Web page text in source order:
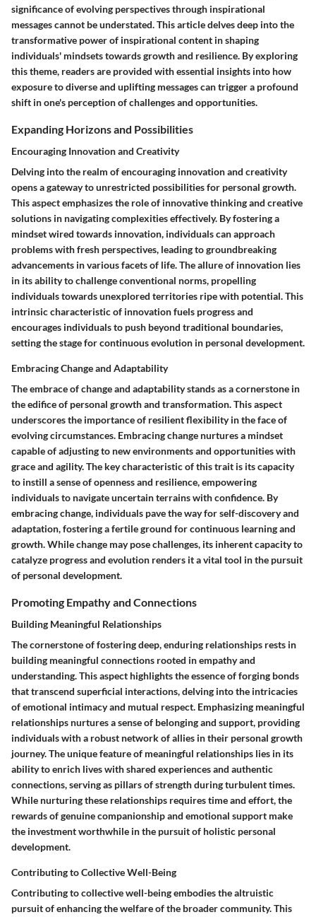
significance of evolving perspectives through inspirational
messages cannot be understated. This article delves deep into the
transformative power of inspirational content in shaping
individuals' mindsets towards growth and resilience. By exploring
this theme, readers are provided with essential insights into how
exposure to diverse and uplifting messages can trigger a profound
shift in one's perception of challenges and opportunities.
Expanding Horizons and Possibilities
Encouraging Innovation and Creativity
Delving into the realm of encouraging innovation and creativity
opens a gateway to unrestricted possibilities for personal growth.
This aspect emphasizes the role of innovative thinking and creative
solutions in navigating complexities effectively. By fostering a
mindset wired towards innovation, individuals can approach
problems with fresh perspectives, leading to groundbreaking
advancements in various facets of life. The allure of innovation lies
in its ability to challenge conventional norms, propelling
individuals towards unexplored territories ripe with potential. This
intrinsic characteristic of innovation fuels progress and
encourages individuals to push beyond traditional boundaries,
setting the stage for continuous evolution in personal development.
Embracing Change and Adaptability
The embrace of change and adaptability stands as a cornerstone in
the edifice of personal growth and transformation. This aspect
underscores the importance of resilient flexibility in the face of
evolving circumstances. Embracing change nurtures a mindset
capable of adjusting to new environments and opportunities with
grace and agility. The key characteristic of this trait is its capacity
to instill a sense of openness and resilience, empowering
individuals to navigate uncertain terrains with confidence. By
embracing change, individuals pave the way for self-discovery and
adaptation, fostering a fertile ground for continuous learning and
growth. While change may pose challenges, its inherent capacity to
catalyze progress and evolution renders it a vital tool in the pursuit
of personal development.
Promoting Empathy and Connections
Building Meaningful Relationships
The cornerstone of fostering deep, enduring relationships rests in
building meaningful connections rooted in empathy and
understanding. This aspect highlights the essence of forging bonds
that transcend superficial interactions, delving into the intricacies
of emotional intimacy and mutual respect. Emphasizing meaningful
relationships nurtures a sense of belonging and support, providing
individuals with a robust network of allies in their personal growth
journey. The unique feature of meaningful relationships lies in its
ability to enrich lives with shared experiences and authentic
connections, serving as pillars of strength during turbulent times.
While nurturing these relationships requires time and effort, the
rewards of genuine companionship and emotional support make
the investment worthwhile in the pursuit of holistic personal
development.
Contributing to Collective Well-Being
Contributing to collective well-being embodies the altruistic
pursuit of enhancing the welfare of the broader community. This